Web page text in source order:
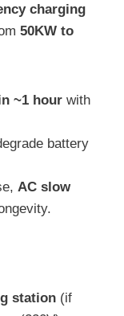
charging
50KW to
~1 hour with
battery
AC slow
station (if